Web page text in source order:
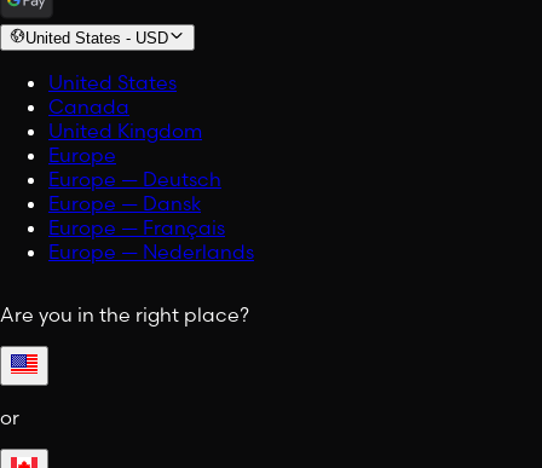
United States - USD
United States
Canada
United Kingdom
Europe
Europe — Deutsch
Europe — Dansk
Europe — Français
Europe — Nederlands
Are you in the right place?
or